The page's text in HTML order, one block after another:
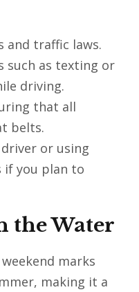
and traffic laws.
such as texting or
driving.
that all
belts.
or using
if you plan to
the Water
marks
making it a